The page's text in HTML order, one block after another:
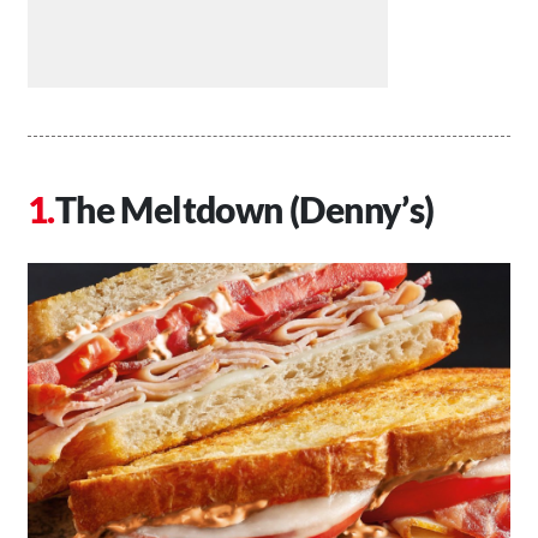
The Meltdown (Denny’s)